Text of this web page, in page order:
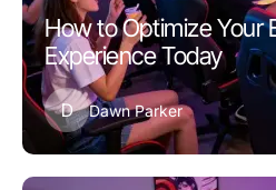
How to Optimize Your
Experience Today
D Dawn Parker